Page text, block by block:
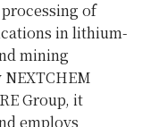
of
in lithium-
mining
Group, it
employs